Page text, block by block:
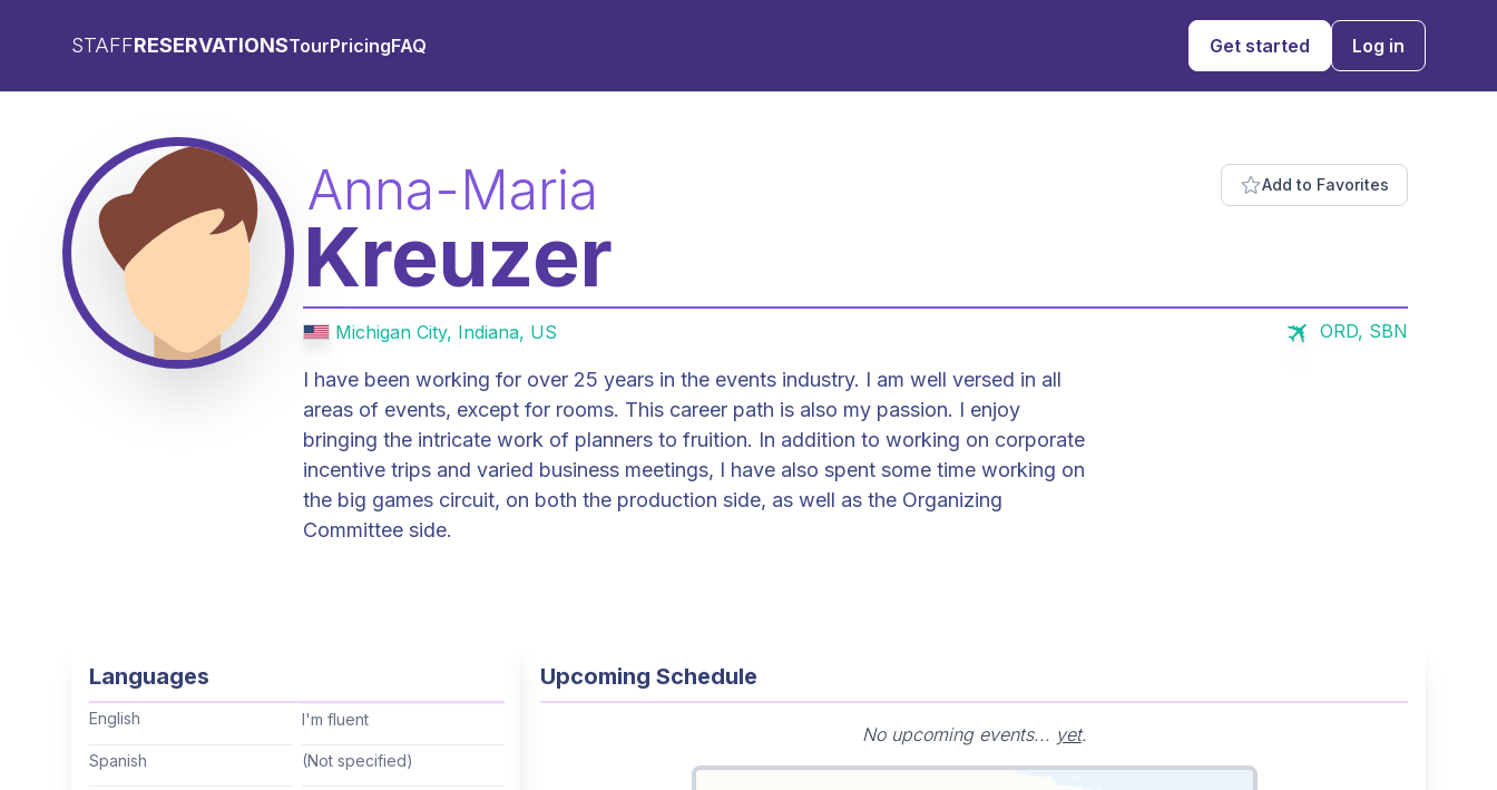
STAFFRESERVATIONSTourPricingFAQ Get started Log in
Anna-Maria
Kreuzer
Add to Favorites
Michigan City, Indiana, US ORD, SBN
I have been working for over 25 years in the events industry. I am well versed in all
areas of events, except for rooms. This career path is also my passion. I enjoy
bringing the intricate work of planners to fruition. In addition to working on corporate
incentive trips and varied business meetings, I have also spent some time working on
the big games circuit, on both the production side, as well as the Organizing
Committee side.
Languages
English I'm fluent
Spanish (Not specified)
Upcoming Schedule
No upcoming events... yet.